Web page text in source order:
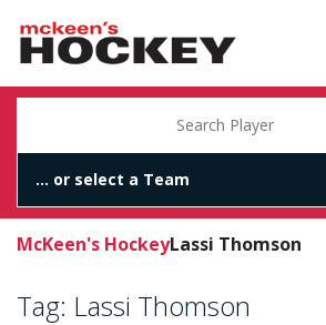
McKeen's HockeyLassi Thomson
Tag: Lassi Thomson